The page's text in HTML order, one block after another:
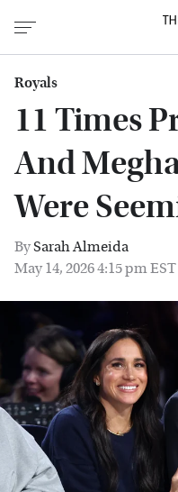
Royals
11 Times
And
Were
BySarah Almeida
May 14, 2026 4:15 pm EST